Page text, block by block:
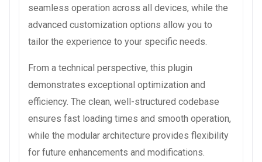
seamless operation across all devices, while the
advanced customization options allow you to
tailor the experience to your specific needs.
From a technical perspective, this plugin
demonstrates exceptional optimization and
efficiency. The clean, well-structured codebase
ensures fast loading times and smooth operation,
while the modular architecture provides flexibility
for future enhancements and modifications.